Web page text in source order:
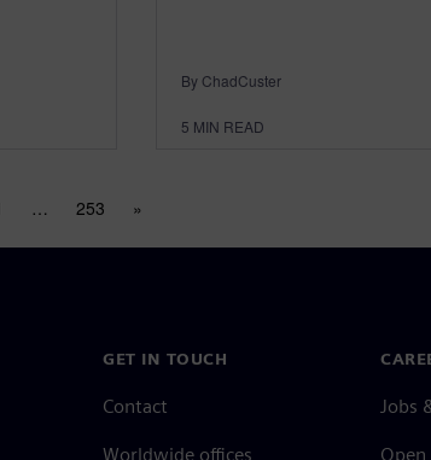
By ChadCuster
5 MIN READ
… 253 »
GET IN TOUCH
Contact
Worldwide offices
Jobs
Open